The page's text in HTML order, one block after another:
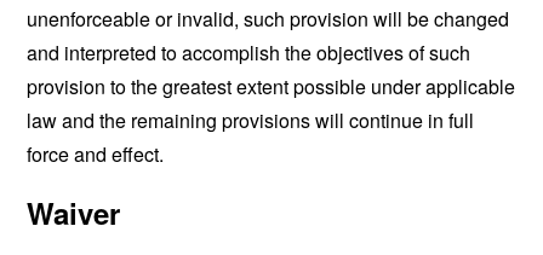
unenforceable or invalid, such provision will be changed
and interpreted to accomplish the objectives of such
provision to the greatest extent possible under applicable
law and the remaining provisions will continue in full
force and effect.
Waiver